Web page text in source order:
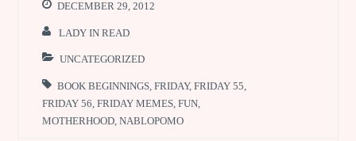
DECEMBER 29, 2012
LADY IN READ
UNCATEGORIZED
BOOK BEGINNINGS ,FRIDAY,FRIDAY 55
FRIDAY 56 ,FRIDAY MEMES ,FUN
MOTHERHOOD ,NABLOPOMO